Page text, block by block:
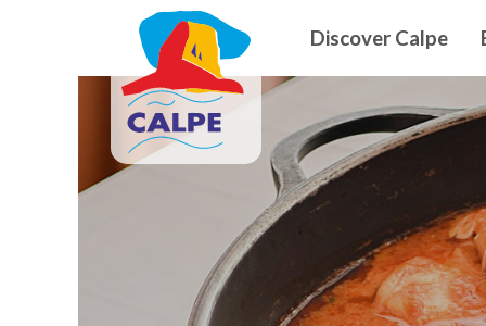
Skip to main content
Discover Calpe